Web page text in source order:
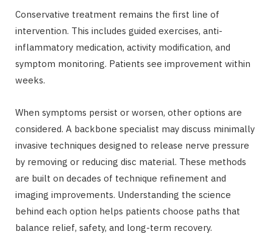
Conservative treatment remains the first line of
intervention. This includes guided exercises, anti-
inflammatory medication, activity modification, and
symptom monitoring. Patients see improvement within
weeks.
When symptoms persist or worsen, other options are
considered. A backbone specialist may discuss minimally
invasive techniques designed to release nerve pressure
by removing or reducing disc material. These methods
are built on decades of technique refinement and
imaging improvements. Understanding the science
behind each option helps patients choose paths that
balance relief, safety, and long-term recovery.